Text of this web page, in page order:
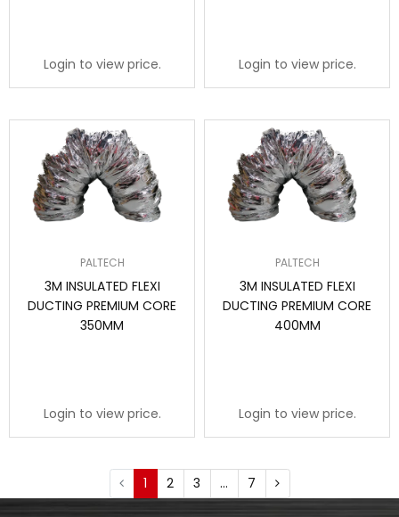
Login to view price. Login to view price.
PALTECH
3M INSULATED FLEXI
DUCTING PREMIUM CORE
350MM
Login to view price.
PALTECH
3M INSULATED FLEXI
DUCTING PREMIUM CORE
400MM
Login to view price.
1 2 3 … 7